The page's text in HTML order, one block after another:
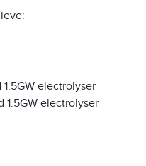
1.5GW electrolyser
1.5GW electrolyser